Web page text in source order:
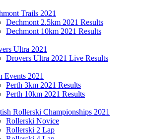
Trails 2021
Dechmont 2.5km 2021 Results
Dechmont 10km 2021 Results
Ultra 2021
Drovers Ultra 2021 Live Results
Events 2021
Perth 3km 2021 Results
Perth 10km 2021 Results
Rollerski Championships 2021
Rollerski Novice
Rollerski 2 Lap